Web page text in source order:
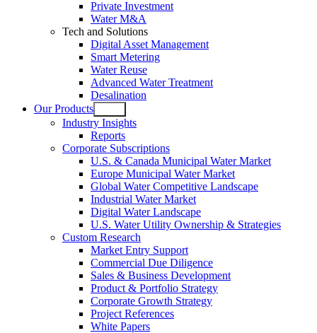
Private Investment
Water M&A
Tech and Solutions
Digital Asset Management
Smart Metering
Water Reuse
Advanced Water Treatment
Desalination
Our Products
Open
menu
Industry Insights
Reports
Corporate Subscriptions
U.S. & Canada Municipal Water Market
Europe Municipal Water Market
Global Water Competitive Landscape
Industrial Water Market
Digital Water Landscape
U.S. Water Utility Ownership & Strategies
Custom Research
Market Entry Support
Commercial Due Diligence
Sales & Business Development
Product & Portfolio Strategy
Corporate Growth Strategy
Project References
White Papers